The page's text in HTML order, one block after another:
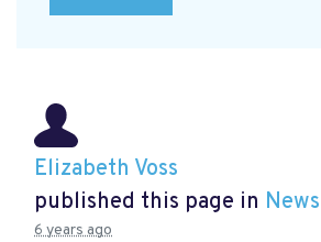
Elizabeth Voss
published this page in News
6 years ago